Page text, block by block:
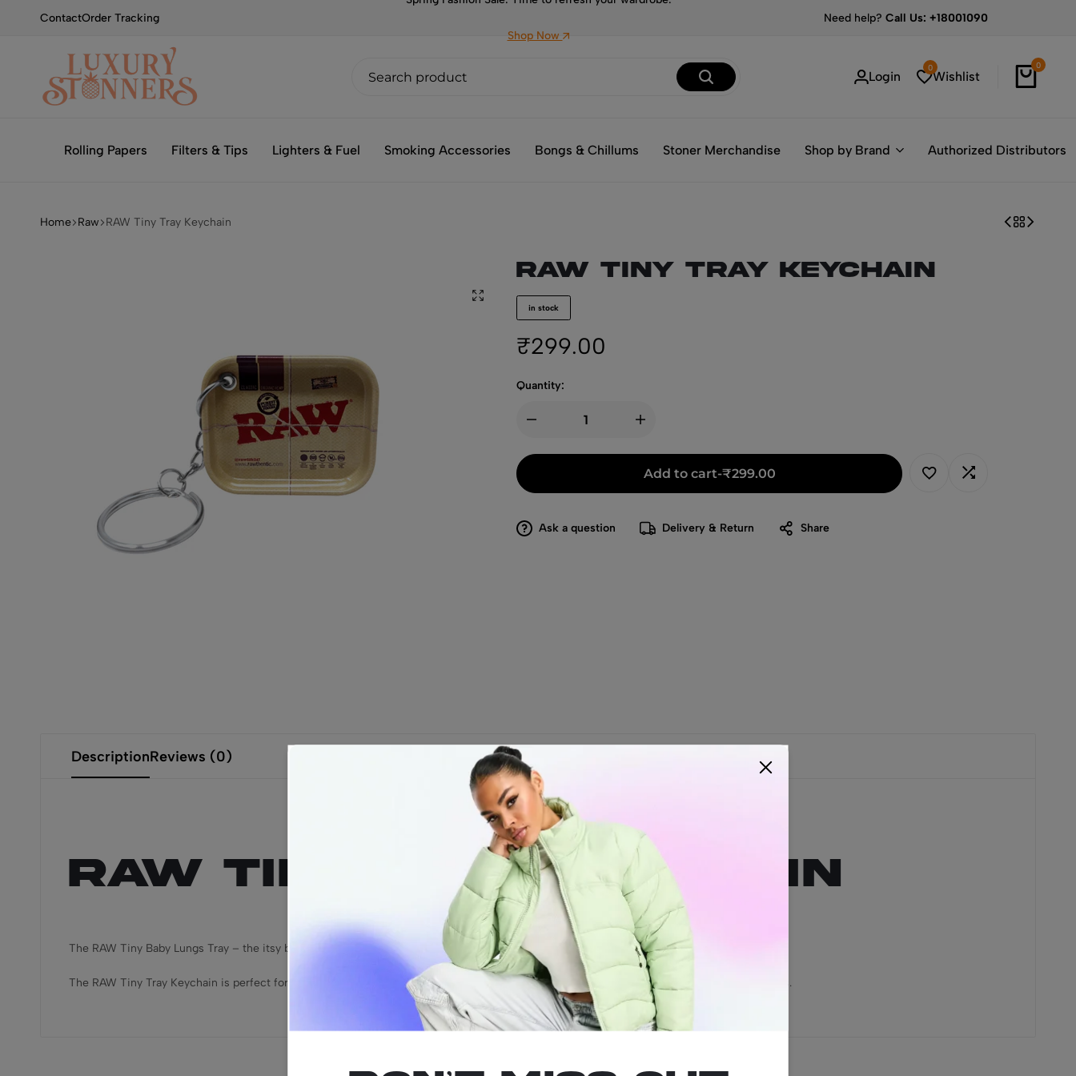
ContactOrder Tracking
Shop Now
Need help?Call Us: +18001090
Luxury
Login
0
Wishlist
0
Rolling Papers Filters & Tips Lighters & Fuel Smoking Accessories Bongs & Chillums Stoner Merchandise Shop by Brand Authorized Distributors
Home Raw RAW Tiny Tray Keychain
RAW Tiny Tray Keychain
in stock
₹299.00
Quantity:
Add to cart-₹299.00
Ask a question Delivery & Return Share
DescriptionReviews (0)
RAW Tiny Tray Keychain
The RAW Tiny Baby Lungs Tray – the itsy bitsiest, teeny tiniest rolling tray RAW has to offer is now available on a keychain!
The RAW Tiny Tray Keychain is perfect for handing your friend with the baby lungs to roll his own when he can’t handle your RAWsome rolls.